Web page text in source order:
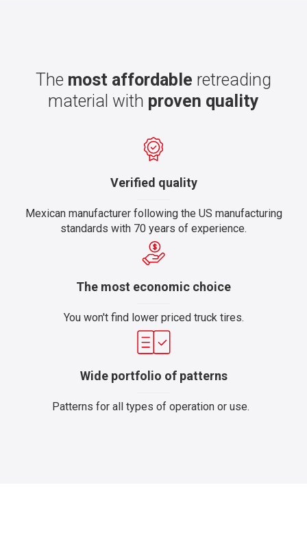
The most affordable retreading
material with proven quality
Verified quality
Mexican manufacturer following the US manufacturing
standards with 70 years of experience.
The most economic choice
You won't find lower priced truck tires.
Wide portfolio of patterns
Patterns for all types of operation or use.